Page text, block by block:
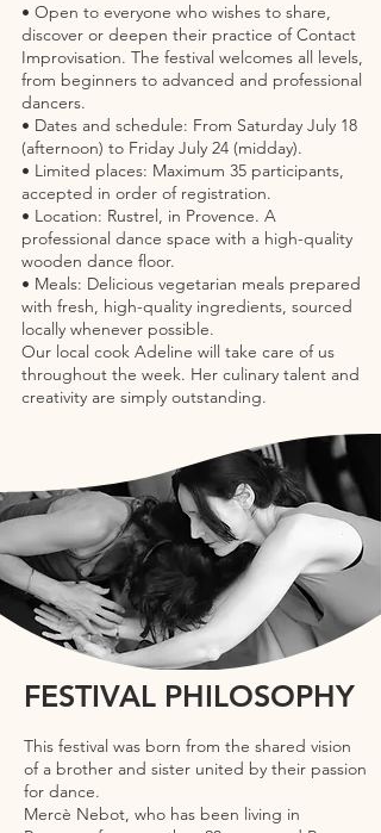
• Open to everyone who wishes to share,
discover or deepen their practice of Contact
Improvisation. The festival welcomes all levels,
from beginners to advanced and professional
dancers.
• Dates and schedule: From Saturday July 18
(afternoon) to Friday July 24 (midday).
• Limited places: Maximum 35 participants,
accepted in order of registration.
• Location: Rustrel, in Provence. A
professional dance space with a high-quality
wooden dance floor.
• Meals: Delicious vegetarian meals prepared
with fresh, high-quality ingredients, sourced
locally whenever possible.
Our local cook Adeline will take care of us
throughout the week. Her culinary talent and
creativity are simply outstanding.
FESTIVAL PHILOSOPHY
This festival was born from the shared vision
of a brother and sister united by their passion
for dance.
Mercè Nebot, who has been living in